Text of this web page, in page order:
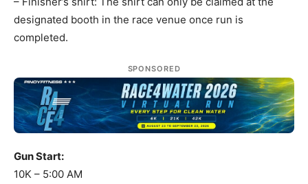
designated booth in the race venue once run is
completed.
SPONSORED
Gun Start:
10K – 5:00 AM